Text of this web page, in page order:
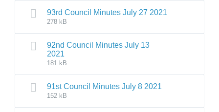
93rd Council Minutes July 27 2021
278 kB
92nd Council Minutes July 13
2021
181 kB
91st Council Minutes July 8 2021
152 kB